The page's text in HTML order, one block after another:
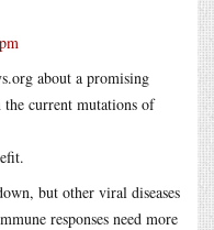
about a promising
the current mutations of
but other viral diseases
responses need more